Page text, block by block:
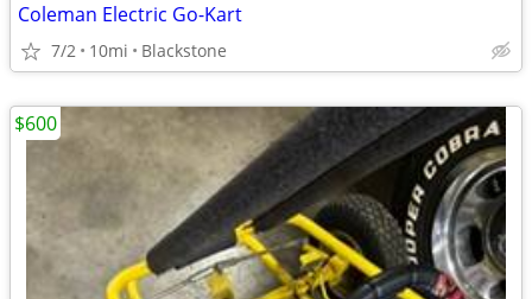
Coleman Electric Go-Kart
7/2 10mi Blackstone
$600